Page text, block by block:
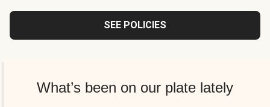
SEE POLICIES
What’s been on our plate lately